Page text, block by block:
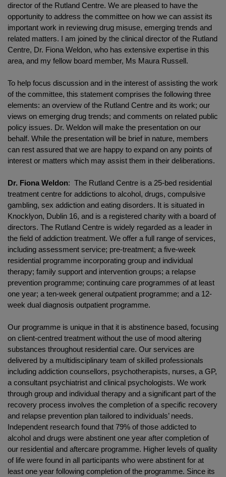
director of the Rutland Centre. We are pleased to have the
opportunity to address the committee on how we can assist its
important work in reviewing drug misuse, emerging trends and
related matters. I am joined by the clinical director of the Rutland
Centre, Dr. Fiona Weldon, who has extensive expertise in this
area, and my fellow board member, Ms Maura Russell.
To help focus discussion and in the interest of assisting the work
of the committee, this statement comprises the following three
elements: an overview of the Rutland Centre and its work; our
views on emerging drug trends; and comments on related public
policy issues. Dr. Weldon will make the presentation on our
behalf. While the presentation will be brief in nature, members
can rest assured that we are happy to expand on any points of
interest or matters which may assist them in their deliberations.
Dr. Fiona Weldon: The Rutland Centre is a 25-bed residential
treatment centre for addictions to alcohol, drugs, compulsive
gambling, sex addiction and eating disorders. It is situated in
Knocklyon, Dublin 16, and is a registered charity with a board of
directors. The Rutland Centre is widely regarded as a leader in
the field of addiction treatment. We offer a full range of services,
including assessment service; pre-treatment; a five-week
residential programme incorporating group and individual
therapy; family support and intervention groups; a relapse
prevention programme; continuing care programmes of at least
one year; a ten-week general outpatient programme; and a 12-
week dual diagnosis outpatient programme.
Our programme is unique in that it is abstinence based, focusing
on client-centred treatment without the use of mood altering
substances throughout residential care. Our services are
delivered by a multidisciplinary team of skilled professionals
including addiction counsellors, psychotherapists, nurses, a GP,
a consultant psychiatrist and clinical psychologists. We work
through group and individual therapy and a significant part of the
recovery process involves the completion of a specific recovery
and relapse prevention plan tailored to individuals’ needs.
Independent research found that 79% of those addicted to
alcohol and drugs were abstinent one year after completion of
our residential and aftercare programme. Higher levels of quality
of life were found in all participants who were abstinent for at
least one year following completion of the programme. Since its